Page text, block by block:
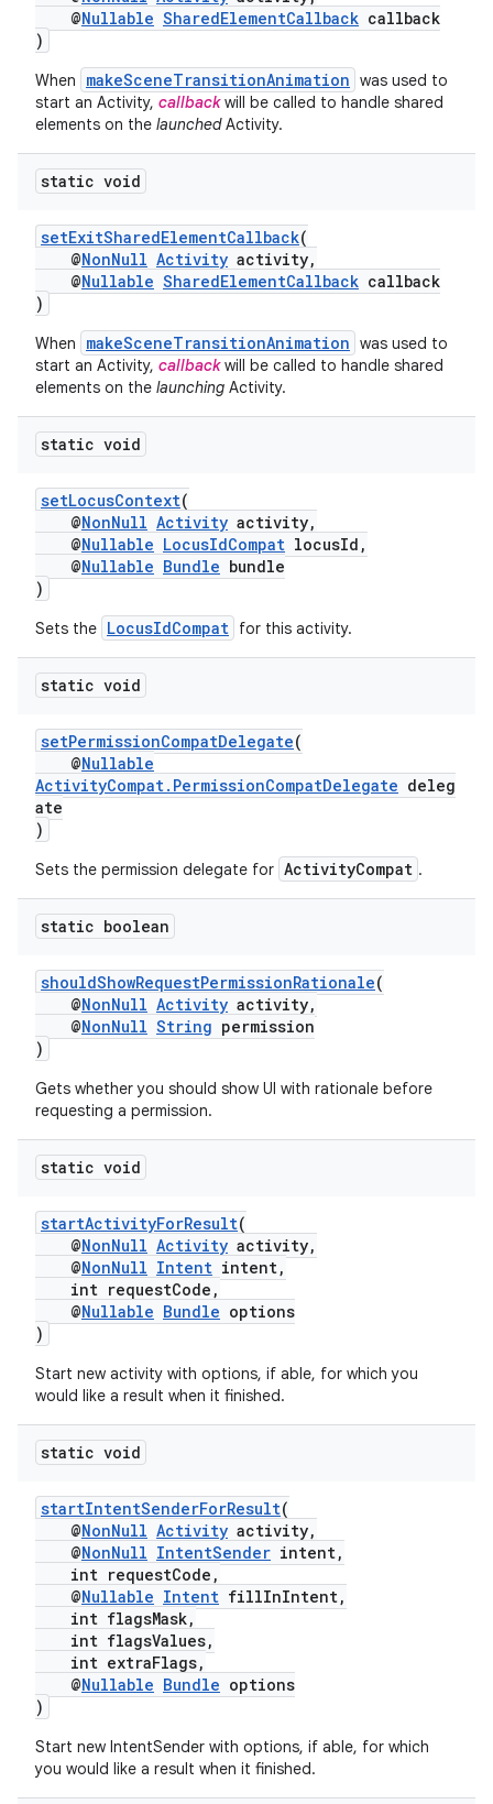
@Nullable SharedElementCallback callback
)
When makeSceneTransitionAnimation was used to
start an Activity, callbackwill be called to handle shared
elements on the launchedActivity.
static void
setExitSharedElementCallback(
@NonNull Activity activity,
@Nullable SharedElementCallback callback
)
When makeSceneTransitionAnimation was used to
start an Activity, callbackwill be called to handle shared
elements on the launching Activity.
static void
setLocusContext(
@NonNull Activity activity,
@Nullable LocusIdCompat locusId,
@Nullable Bundle bundle
)
Sets the LocusIdCompat for this activity.
static void
setPermissionCompatDelegate(
@Nullable
ActivityCompat.PermissionCompatDelegate deleg
ate
)
Sets the permission delegate for ActivityCompat .
static boolean
shouldShowRequestPermissionRationale(
@NonNull Activity activity,
@NonNull String permission
)
Gets whether you should show UI with rationale before
requesting a permission.
static void
startActivityForResult(
@NonNull Activity activity,
@NonNull Intent intent,
int requestCode,
@Nullable Bundle options
)
Start new activity with options, if able, for which you
would like a result when it finished.
static void
startIntentSenderForResult(
@NonNull Activity activity,
@NonNull IntentSender intent,
int requestCode,
@Nullable Intent fillInIntent,
int flagsMask,
int flagsValues,
int extraFlags,
@Nullable Bundle options
)
Start new IntentSender with options, if able, for which
you would like a result when it finished.